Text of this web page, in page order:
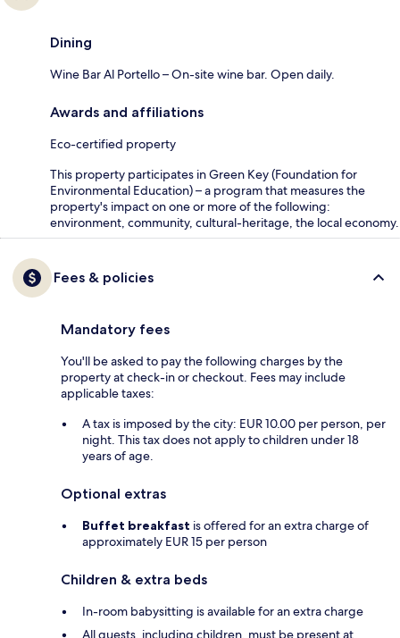
Dining
Wine Bar Al Portello – On-site wine bar. Open daily.
Awards and affiliations
Eco-certified property
This property participates in Green Key (Foundation for
Environmental Education) – a program that measures the
property's impact on one or more of the following:
environment, community, cultural-heritage, the local economy.
Fees & policies
Mandatory fees
You'll be asked to pay the following charges by the
property at check-in or checkout. Fees may include
applicable taxes:
A tax is imposed by the city: EUR 10.00 per person, per
night. This tax does not apply to children under 18
years of age.
Optional extras
Buffet breakfast is offered for an extra charge of
approximately EUR 15 per person
Children & extra beds
In-room babysitting is available for an extra charge
All guests, including children, must be present at